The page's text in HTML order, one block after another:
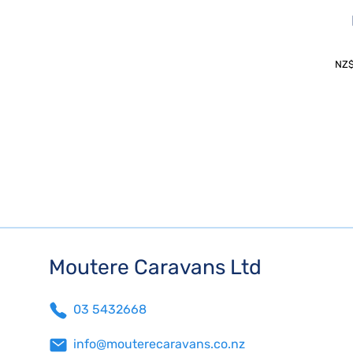
Moutere Caravans Ltd
03 5432668
info@mouterecaravans.co.nz